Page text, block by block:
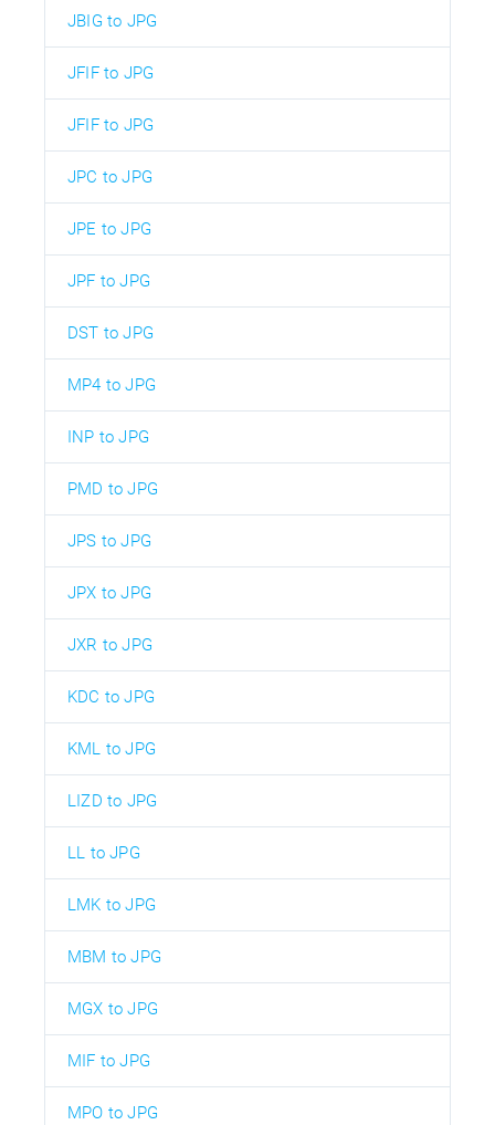
JBIG to JPG
JFIF to JPG
JFIF to JPG
JPC to JPG
JPE to JPG
JPF to JPG
DST to JPG
MP4 to JPG
INP to JPG
PMD to JPG
JPS to JPG
JPX to JPG
JXR to JPG
KDC to JPG
KML to JPG
LIZD to JPG
LL to JPG
LMK to JPG
MBM to JPG
MGX to JPG
MIF to JPG
MPO to JPG